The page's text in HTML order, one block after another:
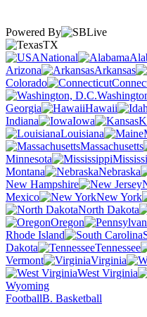
Powered By
TX
National
Arizona
Arkansas
Colorado
Georgia
Hawaii
Indiana
Iowa
Louisiana
Massachusetts
Minnesota
Montana
Nebraska
New Hampshire
Mexico
New York
North Dakota
Oregon
Rhode Island
Dakota
Tennessee
Vermont
Virginia
West Virginia
Wyoming
FootballB. Basketball